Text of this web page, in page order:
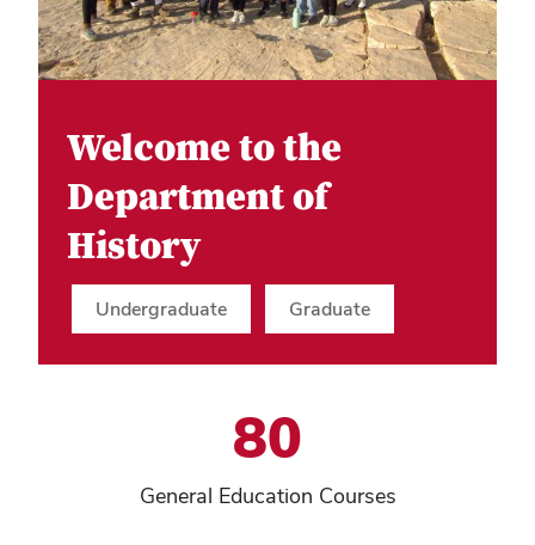
Welcome to the
Department of
History
Undergraduate Graduate
80
General Education Courses